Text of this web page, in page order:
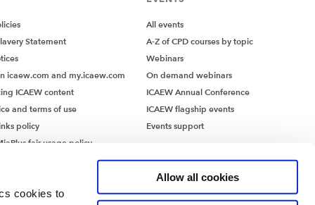
cookies to
Allow all cookies
Statement
icaew.com and my.icaew.com
ICAEW content
and terms of use
policy
fair usage policy
All events
A-Z of CPD courses by topic
Webinars
On demand webinars
ICAEW Annual Conference
ICAEW flagship events
Events support